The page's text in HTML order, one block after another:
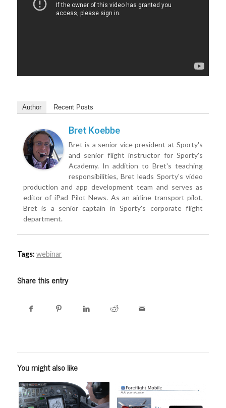
Author Recent Posts
Bret Koebbe
Bret is a senior vice president at Sporty's
and senior flight instructor for Sporty's
Academy. In addition to Bret's teaching
responsibilities, Bret leads Sporty's video
production and app development team and serves as
editor of iPad Pilot News. As an airline transport pilot,
Bret is a senior captain in Sporty's corporate flight
department.
Tags: webinar
Share this entry
You might also like